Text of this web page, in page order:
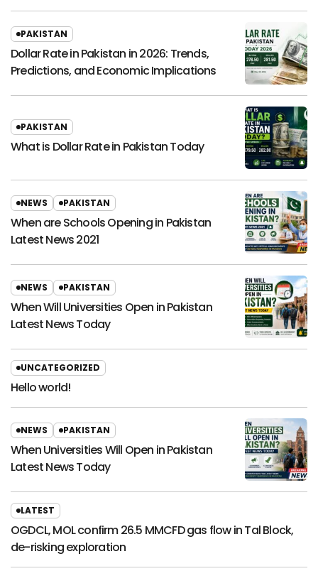
PAKISTAN
Dollar Rate in Pakistan in 2026: Trends,
Predictions, and Economic Implications
PAKISTAN
What is Dollar Rate in Pakistan Today
NEWS PAKISTAN
When are Schools Opening in Pakistan
Latest News 2021
NEWS PAKISTAN
When Will Universities Open in Pakistan
Latest News Today
UNCATEGORIZED
Hello world!
NEWS PAKISTAN
When Universities Will Open in Pakistan
Latest News Today
LATEST
OGDCL, MOL confirm 26.5 MMCFD gas flow in Tal Block,
de-risking exploration